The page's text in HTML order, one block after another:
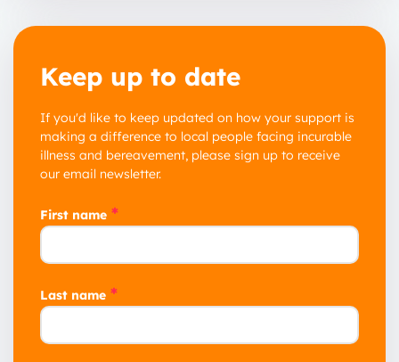
Keep up to date
If you'd like to keep updated on how your support is
making a difference to local people facing incurable
illness and bereavement, please sign up to receive
our email newsletter.
First name *
Last name *